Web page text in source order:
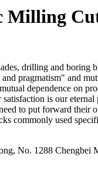
Milling
drilling and boring
pragmatism" and
dependence on
is our eternal
to put forward their
commonly used
No. 1288 Chengbei